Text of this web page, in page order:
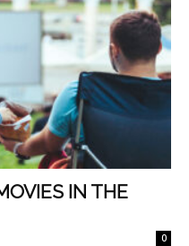
IN THE
0